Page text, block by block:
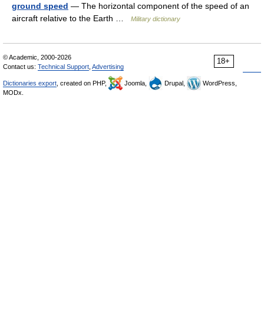
ground speed — The horizontal component of the speed of an
aircraft relative to the Earth …
Military dictionary
18+
© Academic, 2000-2026
Contact us: Technical Support Advertising
Dictionaries export , created on PHP, Joomla, Drupal,
WordPress,
MODx.